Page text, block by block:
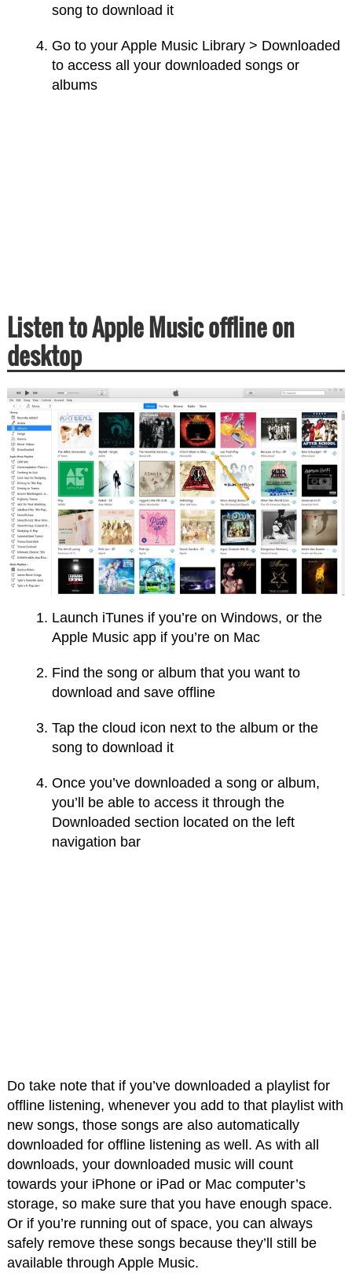
song to download it
Go to your Apple Music Library > Downloaded
to access all your downloaded songs or
albums
Listen to Apple Music offline on
desktop
Launch iTunes if you’re on Windows, or the
Apple Music app if you’re on Mac
Find the song or album that you want to
download and save offline
Tap the cloud icon next to the album or the
song to download it
Once you’ve downloaded a song or album,
you’ll be able to access it through the
Downloaded section located on the left
navigation bar
Do take note that if you’ve downloaded a playlist for
offline listening, whenever you add to that playlist with
new songs, those songs are also automatically
downloaded for offline listening as well. As with all
downloads, your downloaded music will count
towards your iPhone or iPad or Mac computer’s
storage, so make sure that you have enough space.
Or if you’re running out of space, you can always
safely remove these songs because they’ll still be
available through Apple Music.